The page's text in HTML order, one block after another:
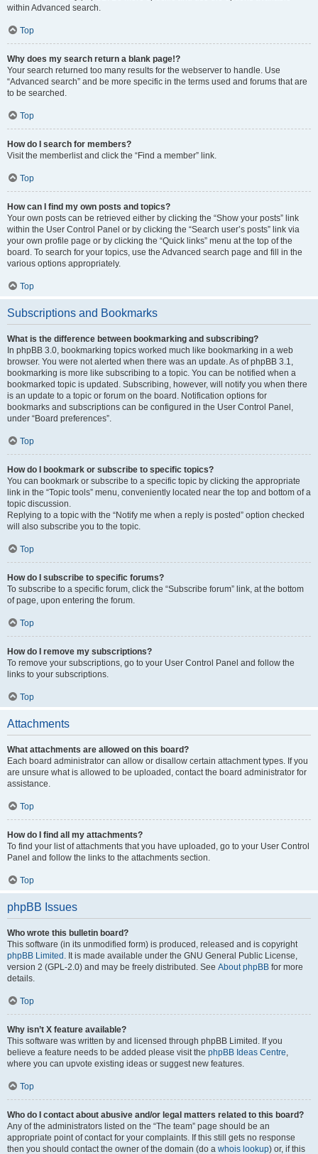
within Advanced search.
Top
Why does my search return a blank page!?
Your search returned too many results for the webserver to handle. Use
“Advanced search” and be more specific in the terms used and forums that are
to be searched.
Top
How do I search for members?
Visit the memberlist and click the “Find a member” link.
Top
How can I find my own posts and topics?
Your own posts can be retrieved either by clicking the “Show your posts” link
within the User Control Panel or by clicking the “Search user’s posts” link via
your own profile page or by clicking the “Quick links” menu at the top of the
board. To search for your topics, use the Advanced search page and fill in the
various options appropriately.
Top
Subscriptions and Bookmarks
What is the difference between bookmarking and subscribing?
In phpBB 3.0, bookmarking topics worked much like bookmarking in a web
browser. You were not alerted when there was an update. As of phpBB 3.1,
bookmarking is more like subscribing to a topic. You can be notified when a
bookmarked topic is updated. Subscribing, however, will notify you when there
is an update to a topic or forum on the board. Notification options for
bookmarks and subscriptions can be configured in the User Control Panel,
under “Board preferences”.
Top
How do I bookmark or subscribe to specific topics?
You can bookmark or subscribe to a specific topic by clicking the appropriate
link in the “Topic tools” menu, conveniently located near the top and bottom of a
topic discussion.
Replying to a topic with the “Notify me when a reply is posted” option checked
will also subscribe you to the topic.
Top
How do I subscribe to specific forums?
To subscribe to a specific forum, click the “Subscribe forum” link, at the bottom
of page, upon entering the forum.
Top
How do I remove my subscriptions?
To remove your subscriptions, go to your User Control Panel and follow the
links to your subscriptions.
Top
Attachments
What attachments are allowed on this board?
Each board administrator can allow or disallow certain attachment types. If you
are unsure what is allowed to be uploaded, contact the board administrator for
assistance.
Top
How do I find all my attachments?
To find your list of attachments that you have uploaded, go to your User Control
Panel and follow the links to the attachments section.
Top
phpBB Issues
Who wrote this bulletin board?
This software (in its unmodified form) is produced, released and is copyright
phpBB Limited . It is made available under the GNU General Public License,
version 2 (GPL-2.0) and may be freely distributed. See About phpBB for more
details.
Top
Why isn’t X feature available?
This software was written by and licensed through phpBB Limited. If you
believe a feature needs to be added please visit the phpBB Ideas Centre,
where you can upvote existing ideas or suggest new features.
Top
Who do I contact about abusive and/or legal matters related to this board?
Any of the administrators listed on the “The team” page should be an
appropriate point of contact for your complaints. If this still gets no response
then you should contact the owner of the domain (do a whois lookup) or, if this